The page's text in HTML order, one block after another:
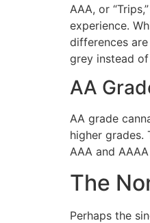
AAA, or
experience.
differences
grey instead
AA
AA grade
higher grades.
AAA and
The
Perhaps the